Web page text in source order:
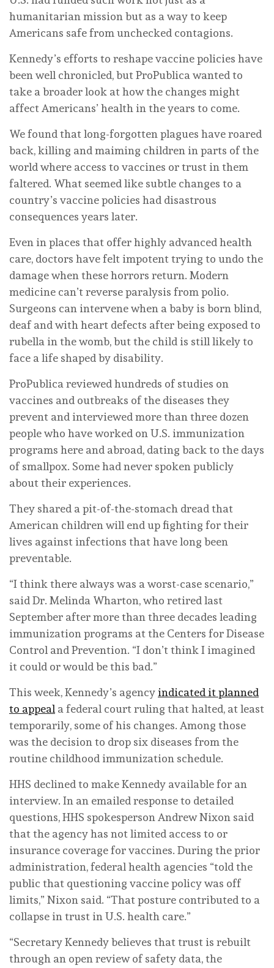
humanitarian mission but as a way to keep
Americans safe from unchecked contagions.
Kennedy’s efforts to reshape vaccine policies have
been well chronicled, but ProPublica wanted to
take a broader look at how the changes might
affect Americans’ health in the years to come.
We found that long-forgotten plagues have roared
back, killing and maiming children in parts of the
world where access to vaccines or trust in them
faltered. What seemed like subtle changes to a
country’s vaccine policies had disastrous
consequences years later.
Even in places that offer highly advanced health
care, doctors have felt impotent trying to undo the
damage when these horrors return. Modern
medicine can’t reverse paralysis from polio.
Surgeons can intervene when a baby is born blind,
deaf and with heart defects after being exposed to
rubella in the womb, but the child is still likely to
face a life shaped by disability.
ProPublica reviewed hundreds of studies on
vaccines and outbreaks of the diseases they
prevent and interviewed more than three dozen
people who have worked on U.S. immunization
programs here and abroad, dating back to the days
of smallpox. Some had never spoken publicly
about their experiences.
They shared a pit-of-the-stomach dread that
American children will end up fighting for their
lives against infections that have long been
preventable.
“I think there always was a worst-case scenario,”
said Dr. Melinda Wharton, who retired last
September after more than three decades leading
immunization programs at the Centers for Disease
Control and Prevention. “I don’t think I imagined
it could or would be this bad.”
This week, Kennedy’s agencyindicated it planned
to appeal a federal court ruling that halted, at least
temporarily, some of his changes. Among those
was the decision to drop six diseases from the
routine childhood immunization schedule.
HHS declined to make Kennedy available for an
interview. In an emailed response to detailed
questions, HHS spokesperson Andrew Nixon said
that the agency has not limited access to or
insurance coverage for vaccines. During the prior
administration, federal health agencies “told the
public that questioning vaccine policy was off
limits,” Nixon said. “That posture contributed to a
collapse in trust in U.S. health care.”
“Secretary Kennedy believes that trust is rebuilt
through an open review of safety data, the